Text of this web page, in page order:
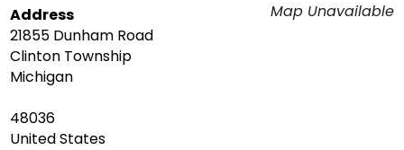
Map Unavailable
Address
21855 Dunham Road
Clinton Township
Michigan
48036
United States